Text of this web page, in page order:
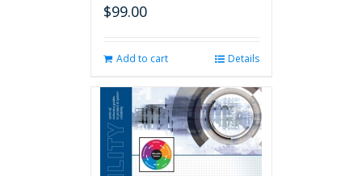
$99.00
Add to cart Details